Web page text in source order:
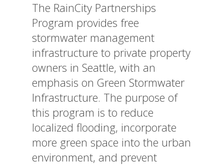
The RainCity Partnerships
Program provides free
stormwater management
infrastructure to private property
owners in Seattle, with an
emphasis on Green Stormwater
Infrastructure. The purpose of
this program is to reduce
localized flooding, incorporate
more green space into the urban
environment, and prevent